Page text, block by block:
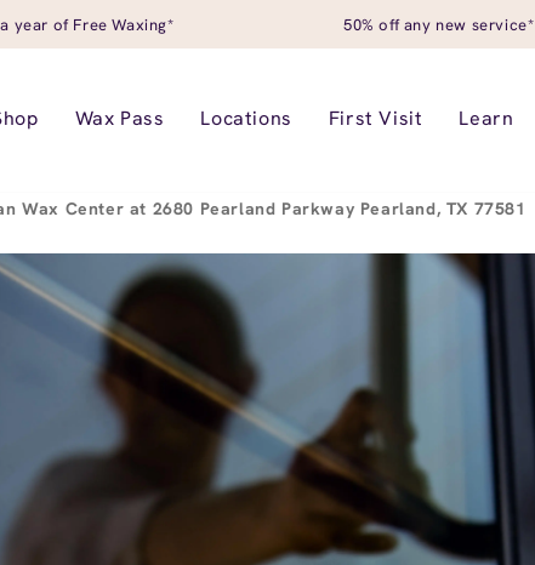
year of Free Waxing* 50% off any new service*
Wax Pass Locations First Visit Learn
Wax Center at 2680 Pearland Parkway Pearland, TX 77581